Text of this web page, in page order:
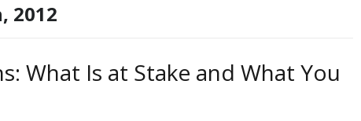
2012
What Is at Stake and What You